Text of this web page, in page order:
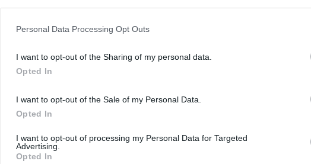
information disclosed to third parties prior to your opt-out. You may separately
participants. This information may also be disclosed by us to third parties on the
Personal Data Processing Opt Outs
I want to opt-out of the Sharing of my personal data.
Opted In
I want to opt-out of the Sale of my Personal Data.
Opted In
I want to opt-out of processing my Personal Data for Targeted
Advertising.
Opted In